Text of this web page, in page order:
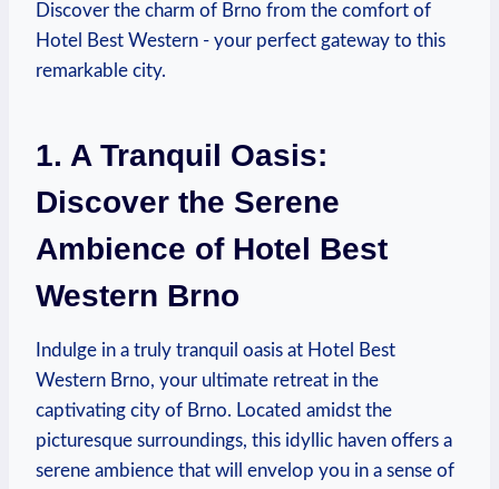
Discover the‌ charm of ‍Brno from the comfort of
Hotel⁤ Best Western ‍- your perfect gateway​ to this
remarkable city.
1. A Tranquil Oasis:
Discover the Serene ​
Ambience​ of Hotel ​Best
Western Brno
Indulge in a truly tranquil oasis at Hotel Best
Western Brno, your ultimate retreat in ​the
captivating city of Brno. Located amidst the
picturesque⁤ surroundings, this idyllic haven offers a⁣
serene ambience that‍ will envelop you in a sense‌ of